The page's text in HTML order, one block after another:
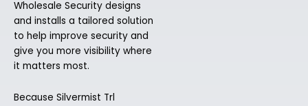
Wholesale Security designs
and installs a tailored solution
to help improve security and
give you more visibility where
it matters most.
Because Silvermist Trl